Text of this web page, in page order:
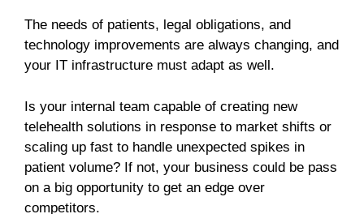
The needs of patients, legal obligations, and
technology improvements are always changing, and
your IT infrastructure must adapt as well.
Is your internal team capable of creating new
telehealth solutions in response to market shifts or
scaling up fast to handle unexpected spikes in
patient volume? If not, your business could be pass
on a big opportunity to get an edge over
competitors.